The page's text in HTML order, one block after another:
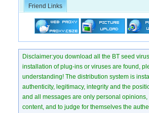
Friend Links
Disclaimer:you download all the BT seed
installation of plug-ins or viruses are found,
understanding! The distribution system is
authenticity, legitimacy, integrity and the
and all messages are only personal
content, and to judge for themselves the